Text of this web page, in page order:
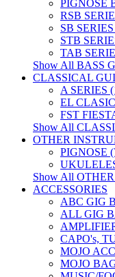
PIGNOSE
RSB
SB
STB
TAB
Show All BASS
CLASSICAL
A SERIES
EL
FST
Show All
OTHER
PIGNOSE
Show All
ACCESSORIES
ABC GIG
ALL GIG
CAPO's,
MOJO
MOJO